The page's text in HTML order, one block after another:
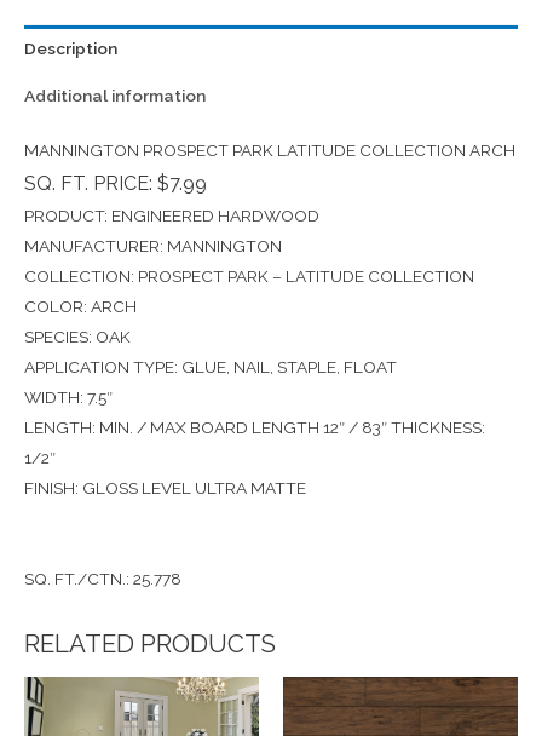
Description
Additional information
MANNINGTON PROSPECT PARK LATITUDE COLLECTION ARCH
SQ. FT. PRICE: $7.99
PRODUCT: ENGINEERED HARDWOOD
MANUFACTURER: MANNINGTON
COLLECTION: PROSPECT PARK – LATITUDE COLLECTION
COLOR: ARCH
SPECIES: OAK
APPLICATION TYPE: GLUE, NAIL, STAPLE, FLOAT
WIDTH: 7.5″
LENGTH: MIN. / MAX BOARD LENGTH 12″ / 83″ THICKNESS:
1/2″
FINISH: GLOSS LEVEL ULTRA MATTE
SQ. FT./CTN.: 25.778
RELATED PRODUCTS